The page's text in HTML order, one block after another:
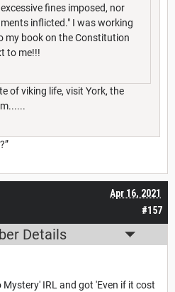
fines imposed, nor
inflicted." I was working
my book on the Constitution
to me!!!
of viking life, visit York, the
#157
Apr 16, 2021
Details
IRL and got 'Even if it cost